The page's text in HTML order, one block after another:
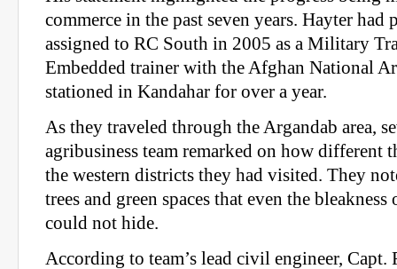
commerce in the past seven years. Hayter had
assigned to RC South in 2005 as a Military
Embedded trainer with the Afghan National
stationed in Kandahar for over a year.
As they traveled through the Argandab area,
agribusiness team remarked on how different
the western districts they had visited. They
trees and green spaces that even the
could not hide.
According to team’s lead civil engineer,